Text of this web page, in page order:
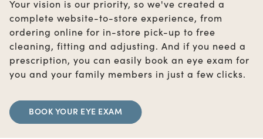
Your vision is our priority, so we've created a
complete website-to-store experience, from
ordering online for in-store pick-up to free
cleaning, fitting and adjusting. And if you need a
prescription, you can easily book an eye exam for
you and your family members in just a few clicks.
BOOK YOUR EYE EXAM